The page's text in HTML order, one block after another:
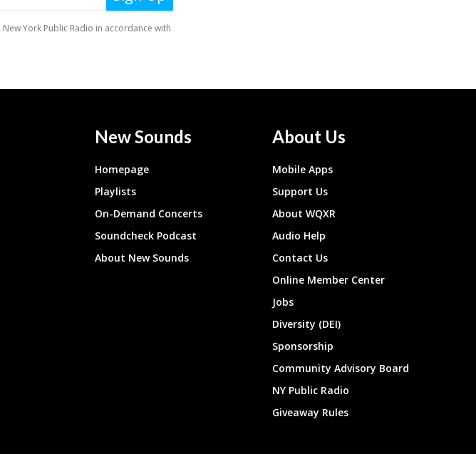
New Sounds
Homepage
Playlists
On-Demand Concerts
Soundcheck Podcast
About New Sounds
About Us
Mobile Apps
Support Us
About WQXR
Audio Help
Contact Us
Online Member Center
Jobs
Diversity (DEI)
Sponsorship
Community Advisory Board
NY Public Radio
Giveaway Rules